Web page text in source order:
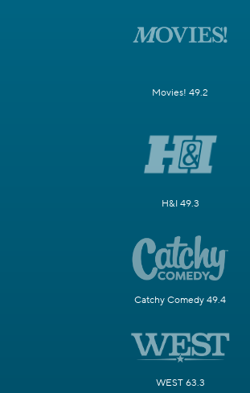
Movies! 49.2
H&I 49.3
Catchy Comedy 49.4
WEST 63.3